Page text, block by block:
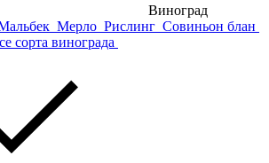
Виноград
Мерло Рислинг Совиньон блан
сорта винограда